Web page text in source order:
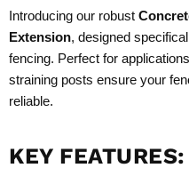
Introducing our robust
Extension, designed
fencing. Perfect for
straining posts ensure your
reliable.
KEY FEATURES: